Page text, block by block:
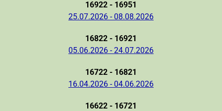
16922 - 16951
25.07.2026 - 08.08.2026
16822 - 16921
05.06.2026 - 24.07.2026
16722 - 16821
16.04.2026 - 04.06.2026
16622 - 16721